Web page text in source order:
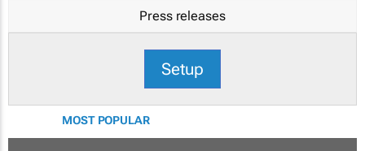
Press releases
Setup
MOST POPULAR